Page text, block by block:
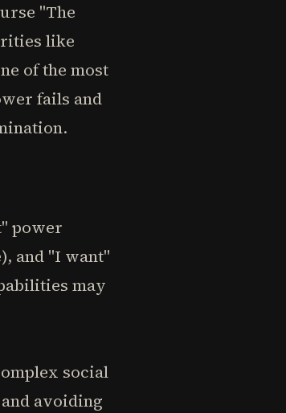
"The
like
of the most
fails and
power
and "I want"
may
social
avoiding